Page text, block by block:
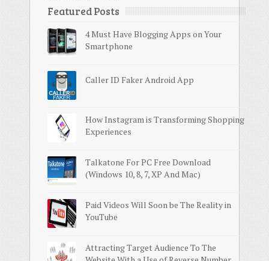
Featured Posts
4 Must Have Blogging Apps on Your
Smartphone
Caller ID Faker Android App
How Instagram is Transforming Shopping
Experiences
Talkatone For PC Free Download
(Windows 10, 8, 7, XP And Mac)
Paid Videos Will Soon be The Reality in
YouTube
Attracting Target Audience To The